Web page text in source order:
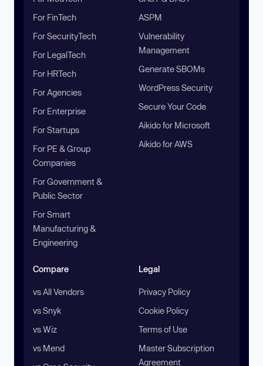
For FinTech
For SecurityTech
For LegalTech
For HRTech
For Agencies
For Enterprise
For Startups
For PE & Group
Companies
For Government &
Public Sector
For Smart
Manufacturing &
Engineering
ASPM
Vulnerability
Management
Generate SBOMs
WordPress Security
Secure Your Code
Aikido for Microsoft
Aikido for AWS
Compare
vs All Vendors
vs Snyk
vs Wiz
vs Mend
Legal
Privacy Policy
Cookie Policy
Terms of Use
Master Subscription
Agreement